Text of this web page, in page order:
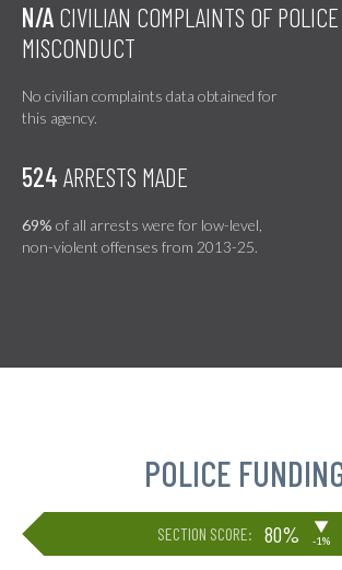
N/A CIVILIAN COMPLAINTS OF POLICE
MISCONDUCT
No civilian complaints data obtained for
this agency.
524 ARRESTS MADE
69% of all arrests were for low-level,
non-violent offenses from 2013-25.
POLICE
SECTION SCORE: 80% ▶
-1%